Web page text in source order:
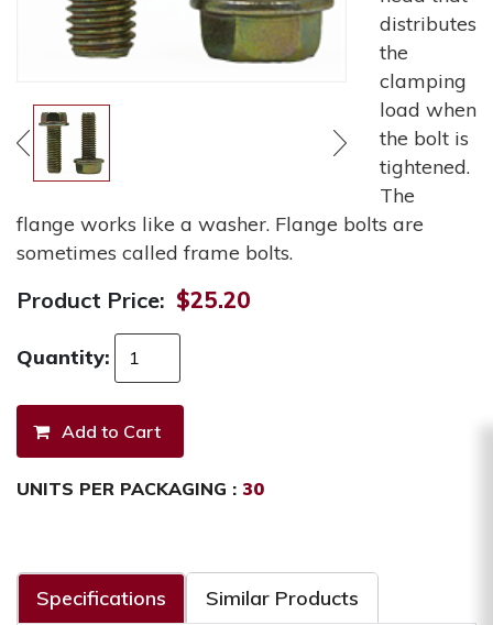
distributes
the
clamping
load when
the bolt is
tightened.
The
flange works like a washer. Flange bolts are
sometimes called frame bolts.
Product Price: $25.20
Quantity:
UNITS PER PACKAGING : 30
Specifications Similar Products